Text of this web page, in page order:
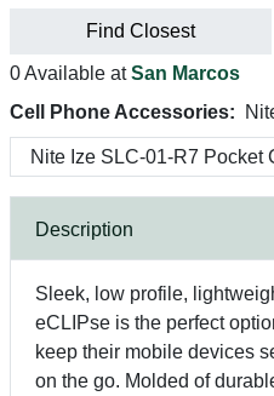
Find Closest
0 Available atSan Marcos
Cell Phone Accessories:
Description
Sleek, low profile,
eCLIPse is the perfect
keep their mobile devices
on the go. Molded of